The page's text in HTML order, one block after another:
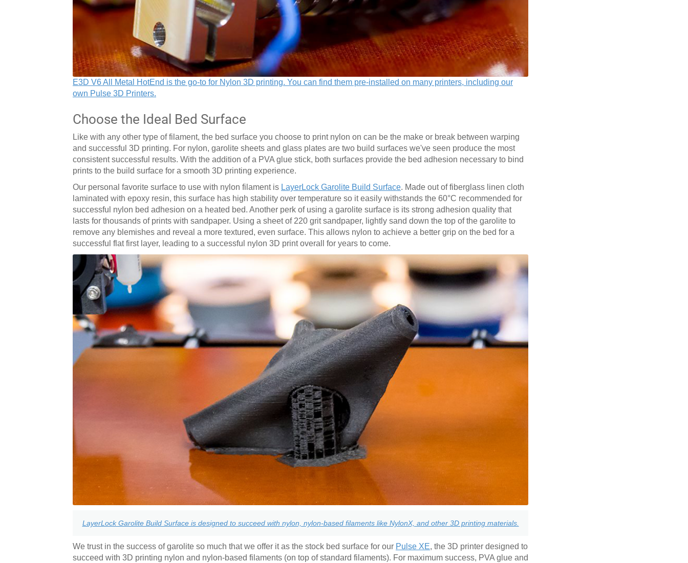
E3D V6 All Metal HotEnd is the go-to for Nylon 3D printing. You can find them pre-installed on many printers, including our
own Pulse 3D Printers.
Choose the Ideal Bed Surface
Like with any other type of filament, the bed surface you choose to print nylon on can be the make or break between warping
and successful 3D printing. For nylon, garolite sheets and glass plates are two build surfaces we've seen produce the most
consistent successful results. With the addition of a PVA glue stick, both surfaces provide the bed adhesion necessary to bind
prints to the build surface for a smooth 3D printing experience.
Our personal favorite surface to use with nylon filament is LayerLock Garolite Build Surface. Made out of fiberglass linen cloth
laminated with epoxy resin, this surface has high stability over temperature so it easily withstands the 60°C recommended for
successful nylon bed adhesion on a heated bed. Another perk of using a garolite surface is its strong adhesion quality that
lasts for thousands of prints with sandpaper. Using a sheet of 220 grit sandpaper, lightly sand down the top of the garolite to
remove any blemishes and reveal a more textured, even surface. This allows nylon to achieve a better grip on the bed for a
successful flat first layer, leading to a successful nylon 3D print overall for years to come.
LayerLock Garolite Build Surface is designed to succeed with nylon, nylon-based filaments like NylonX, and other 3D printing materials.
We trust in the success of garolite so much that we offer it as the stock bed surface for our Pulse XE, the 3D printer designed to
succeed with 3D printing nylon and nylon-based filaments (on top of standard filaments). For maximum success, PVA glue and